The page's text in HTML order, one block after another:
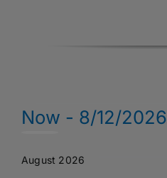
Events
Now - 8/12/2026
date.
August 2026